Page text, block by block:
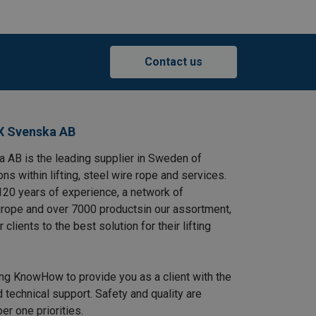
Contact us
Svenska AB
AB is the leading supplier in Sweden of
within lifting, steel wire rope and services.
years of experience, a network of
and over 7000 productsin our assortment,
clients to the best solution for their lifting
KnowHow to provide you as a client with the
technical support. Safety and quality are
one priorities.